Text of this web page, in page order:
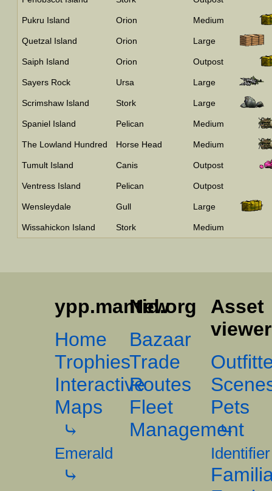
Pukru Island Orion Medium
Quetzal Island Orion Large
Saiph Island Orion Outpost
Sayers Rock Ursa Large
Scrimshaw Island Stork Large
Spaniel Island Pelican Medium
The Lowland Hundred Horse Head Medium
Tumult Island Canis Outpost
Ventress Island Pelican Outpost
Wensleydale Gull Large
Wissahickon Island Stork Medium
ypp.mantid.org
Home
Trophies
Interactive
Maps
Emerald
New
Bazaar
Trade
Routes
Fleet
Management
Asset
Pets
Identifier